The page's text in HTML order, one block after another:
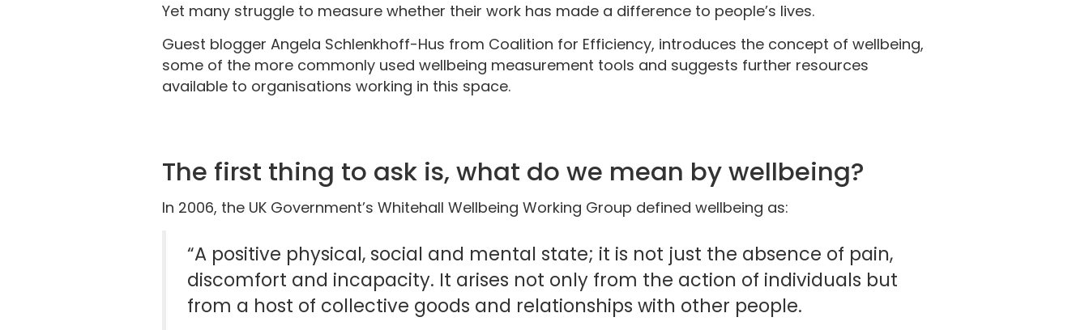
Yet many struggle to measure whether their work has made a difference to people’s lives.
Guest blogger Angela Schlenkhoff-Hus from Coalition for Efficiency, introduces the concept of wellbeing,
some of the more commonly used wellbeing measurement tools and suggests further resources
available to organisations working in this space.
The first thing to ask is, what do we mean by wellbeing?
In 2006, the UK Government’s Whitehall Wellbeing Working Group defined wellbeing as:
“A positive physical, social and mental state; it is not just the absence of pain,
discomfort and incapacity. It arises not only from the action of individuals but
from a host of collective goods and relationships with other people.